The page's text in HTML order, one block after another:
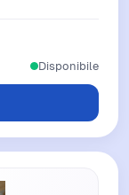
Disponibile